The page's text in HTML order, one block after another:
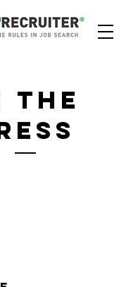
The